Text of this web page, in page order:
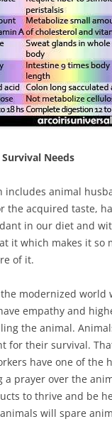
Needs
animal
the acquired taste,
in our diet and
it which makes it so
of it.
modernized world
empathy and
the animal.
for their survival.
have one of the
a prayer over the
to thrive and be
will spare